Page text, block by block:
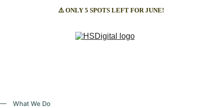
⚠️ ONLY 5 SPOTS LEFT FOR JUNE!
— What We Do